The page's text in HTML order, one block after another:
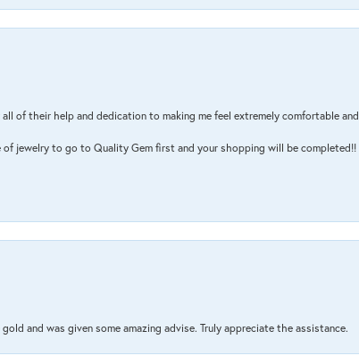
of their help and dedication to making me feel extremely comfortable
of jewelry to go to Quality Gem first and your shopping will be completed!!
and was given some amazing advise. Truly appreciate the assistance.